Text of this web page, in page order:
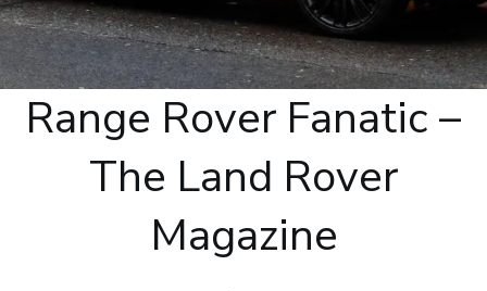
Range Rover Fanatic –
The Land Rover
Magazine